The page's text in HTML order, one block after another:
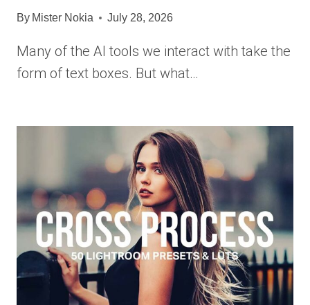
By Mister Nokia July 28, 2026
Many of the AI tools we interact with take the
form of text boxes. But what…